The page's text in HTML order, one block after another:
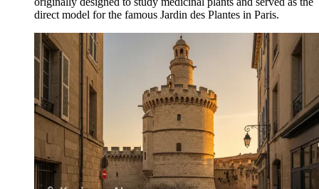
direct model for the famous Jardin des Plantes in Paris.